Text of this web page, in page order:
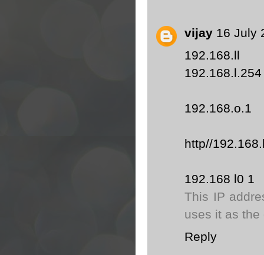
vijay 16 July
192.168.ll
192.168.l.254
192.168.o.1
http//
192.168 l0 1
This IP
uses it as
Reply